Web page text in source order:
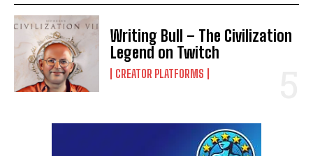
Writing Bull – The Civilization
Legend on Twitch
CREATOR PLATFORMS